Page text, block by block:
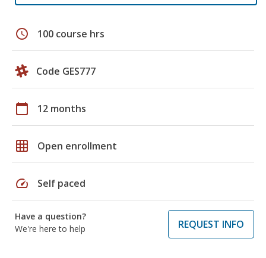
schedule 100 course hrs
Code GES777
calendar_today 12 months
grid_on Open enrollment
speed Self paced
Have a question?
We're here to help
REQUEST INFO